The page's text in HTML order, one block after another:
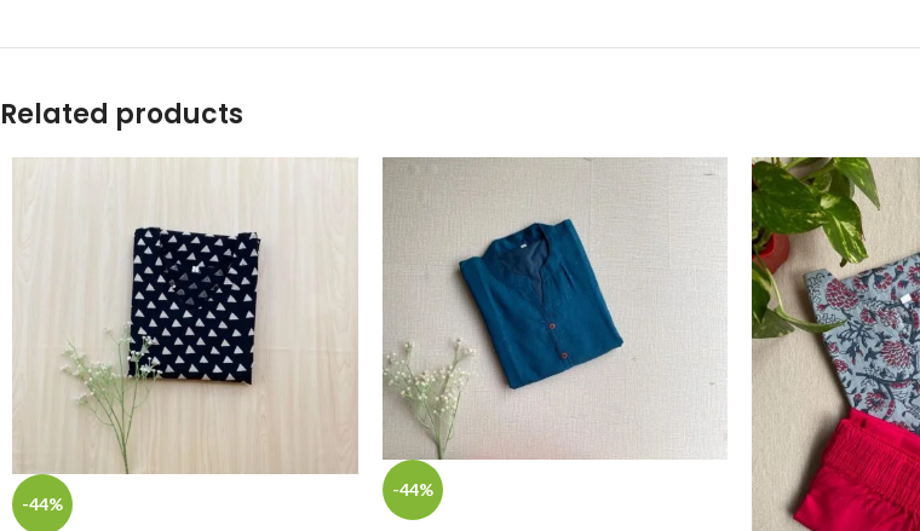
Related products
-44%
-44%